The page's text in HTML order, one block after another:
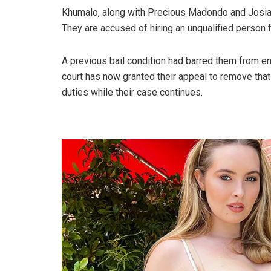
Khumalo, along with Precious Madondo and
They are accused of hiring an unqualified
A previous bail condition had barred them from
court has now granted their appeal to remove
duties while their case continues.